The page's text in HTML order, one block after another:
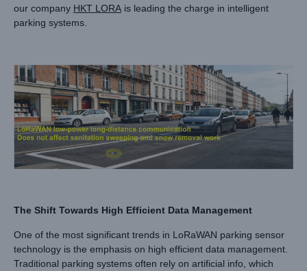
our company HKT LORA is leading the charge in intelligent
parking systems.
The Shift Towards High Efficient Data Management
One of the most significant trends in LoRaWAN parking sensor
technology is the emphasis on high efficient data management.
Traditional parking systems often rely on artificial info, which